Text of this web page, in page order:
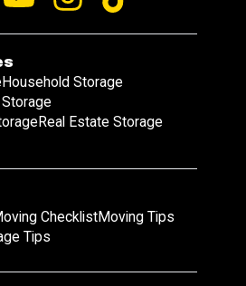
Household Storage
Real Estate Storage
ChecklistMoving Tips
Tips